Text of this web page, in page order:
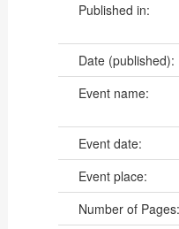
Published in:
Date (published):
Event name:
Event date:
Event place:
Number of Pages: